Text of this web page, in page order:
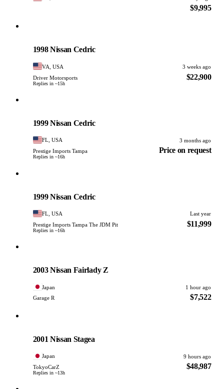
$9,995
1998 Nissan Cedric
VA, USA
3 weeks ago
Driver Motorsports
Replies in ~15h
$22,900
1999 Nissan Cedric
FL, USA
3 months ago
Prestige Imports Tampa
Replies in ~16h
Price on request
1999 Nissan Cedric
FL, USA
Last year
Prestige Imports Tampa The JDM Pit
Replies in ~16h
$11,999
2003 Nissan Fairlady Z
Japan
1 hour ago
Garage R
$7,522
2001 Nissan Stagea
Japan
9 hours ago
TokyoCarZ
Replies in ~13h
$48,987